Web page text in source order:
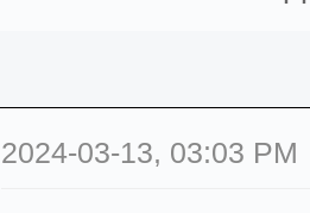
2024-03-13, 03:03 PM